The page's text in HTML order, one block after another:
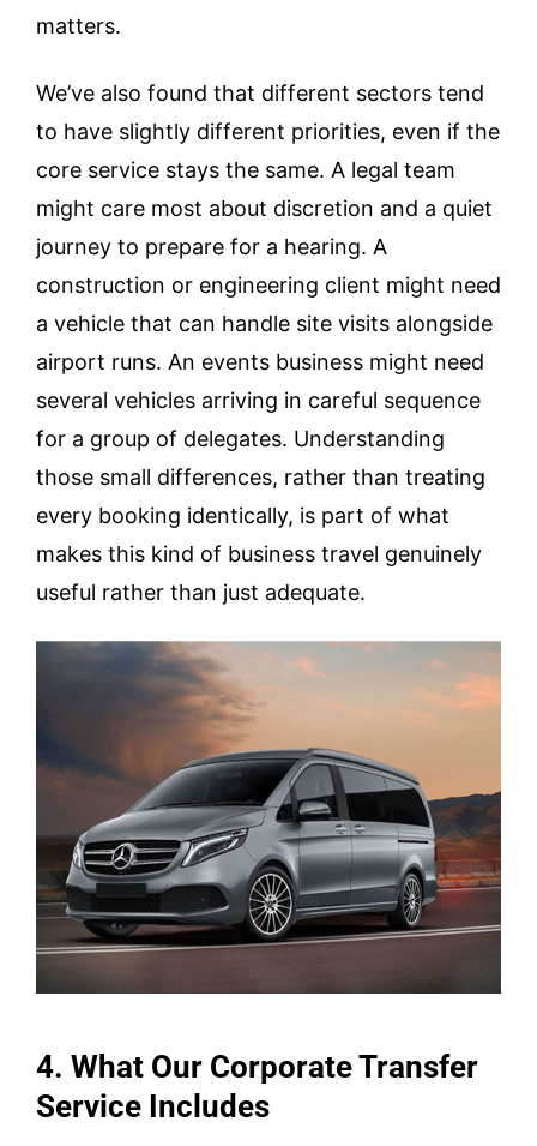
matters.
We’ve also found that different sectors tend
to have slightly different priorities, even if the
core service stays the same. A legal team
might care most about discretion and a quiet
journey to prepare for a hearing. A
construction or engineering client might need
a vehicle that can handle site visits alongside
airport runs. An events business might need
several vehicles arriving in careful sequence
for a group of delegates. Understanding
those small differences, rather than treating
every booking identically, is part of what
makes this kind of business travel genuinely
useful rather than just adequate.
4. What Our Corporate Transfer
Service Includes